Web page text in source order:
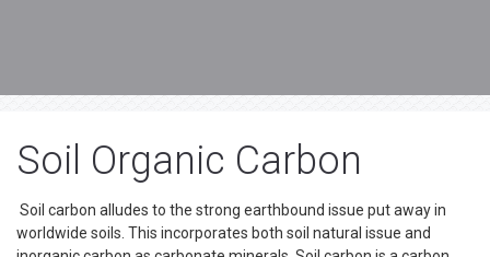
Soil Organic Carbon
Soil carbon alludes to the strong earthbound issue put away in
worldwide soils. This incorporates both soil natural issue and